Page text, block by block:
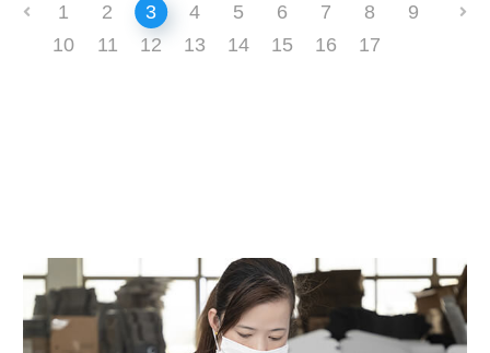
1 2 3 4 5 6 7 8
9
10
11 12 13 14 15 16 17